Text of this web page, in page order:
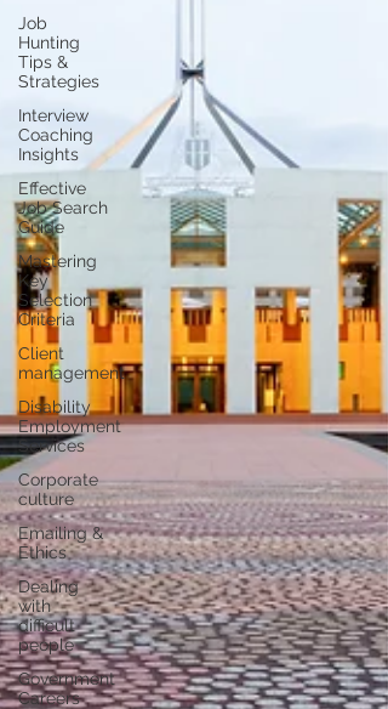
Job
Hunting
Tips &
Strategies
Interview
Coaching
Insights
Effective
Job Search
Guide
Mastering
Key
Selection
Criteria
Client
management
Disability
Employment
Services
Corporate
culture
Emailing &
Ethics
Dealing
with
difficult
people
Government
Careers